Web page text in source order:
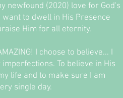
newfound (2020) love for God's
want to dwell in His Presence
Him for all eternity.
I choose to believe... I
To believe in His
life and to make sure I am
single day.